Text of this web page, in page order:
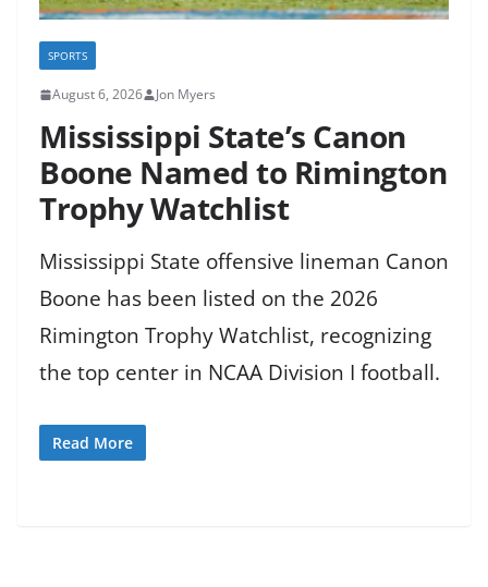
SPORTS
August 6, 2026 Jon Myers
Mississippi State’s Canon
Boone Named to Rimington
Trophy Watchlist
Mississippi State offensive lineman Canon
Boone has been listed on the 2026
Rimington Trophy Watchlist, recognizing
the top center in NCAA Division I football.
Read More